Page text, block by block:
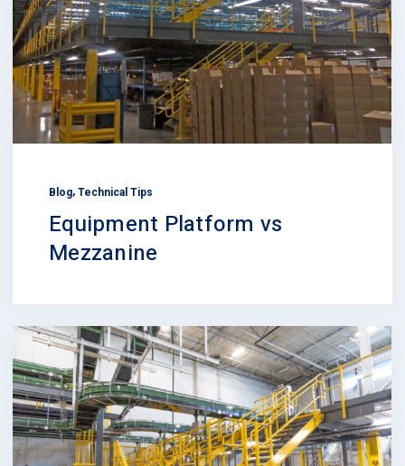
Blog,Technical Tips
Equipment Platform vs
Mezzanine